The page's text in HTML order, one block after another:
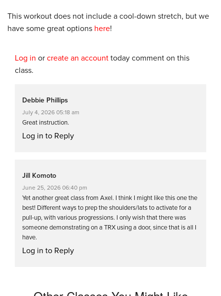
This workout does not include a cool-down stretch, but we
have some great options here!
Log in or create an account today comment on this
class.
Debbie Phillips
July 4, 2026 05:18 am
Great instruction.
Log in to Reply
Jill Komoto
June 25, 2026 06:40 pm
Yet another great class from Axel. I think I might like this one the
best! Different ways to prep the shoulders/lats to activate for a
pull-up, with various progressions. I only wish that there was
someone demonstrating on a TRX using a door, since that is all I
have.
Log in to Reply